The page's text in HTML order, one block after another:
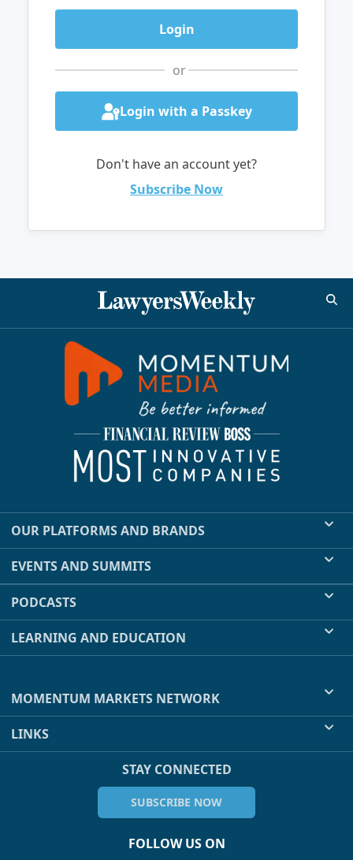
or
Login with a Passkey
Don't have an account yet?
Subscribe Now
OUR PLATFORMS AND BRANDS
EVENTS AND SUMMITS
PODCASTS
LEARNING AND EDUCATION
MOMENTUM MARKETS NETWORK
LINKS
STAY CONNECTED
SUBSCRIBE NOW
FOLLOW US ON